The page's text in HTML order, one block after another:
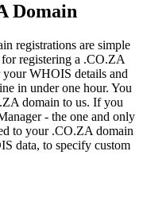
Domain
registrations are simple
for registering a .CO.ZA
your WHOIS details and
in under one hour. You
domain to us. If you
- the one and only
to your .CO.ZA domain
data, to specify custom